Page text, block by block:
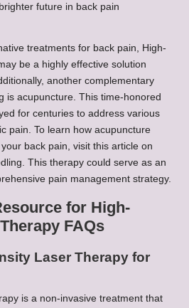
future in back pain
treatments for back pain, High-
be a highly effective solution
another complementary
is acupuncture. This time-honored
for centuries to address various
pain. To learn how acupuncture
back pain, visit this article on
This therapy could serve as an
pain management strategy.
for High-
FAQs
Laser Therapy for
is a non-invasive treatment that